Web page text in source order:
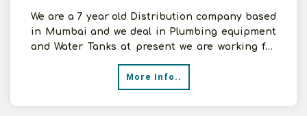
We are a 7 year old Distribution company based
in Mumbai and we deal in Plumbing equipment
and Water Tanks at present we are working for
More Info..